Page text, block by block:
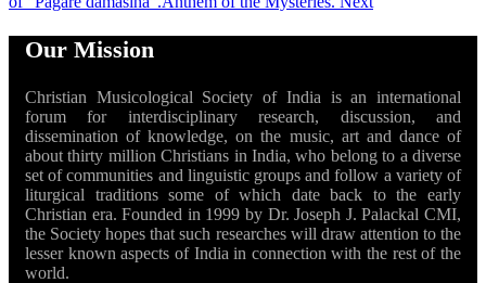
Our Mission
Christian Musicological Society of India is an international
forum for interdisciplinary research, discussion, and
dissemination of knowledge, on the music, art and dance of
about thirty million Christians in India, who belong to a diverse
set of communities and linguistic groups and follow a variety of
liturgical traditions some of which date back to the early
Christian era. Founded in 1999 by Dr. Joseph J. Palackal CMI,
the Society hopes that such researches will draw attention to the
lesser known aspects of India in connection with the rest of the
world.